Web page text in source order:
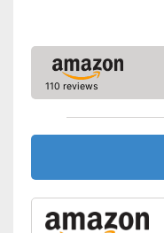
110 reviews